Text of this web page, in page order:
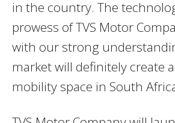
in the country. The
prowess of TVS Motor
with our strong
market will definitely create
mobility space in South